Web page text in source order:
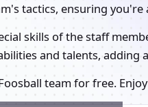
tactics, ensuring
skills of the staff
and talents, adding
team for free.